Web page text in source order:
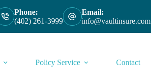
Phone:
(402) 261-3999
Email:
info@vaultinsure.com
Policy Service Contact